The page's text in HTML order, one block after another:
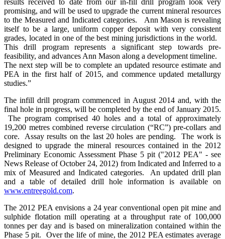
results received to date from our in-fill drill program look very
promising, and will be used to upgrade the current mineral resources
to the Measured and Indicated categories. Ann Mason is revealing
itself to be a large, uniform copper deposit with very consistent
grades, located in one of the best mining jurisdictions in the world.
This drill program represents a significant step towards pre-
feasibility, and advances Ann Mason along a development timeline.
The next step will be to complete an updated resource estimate and
PEA in the first half of 2015, and commence updated metallurgy
studies.”
The infill drill program commenced in August 2014 and, with the
final hole in progress, will be completed by the end of January 2015.
The program comprised 40 holes and a total of approximately
19,200 metres combined reverse circulation (“RC”) pre-collars and
core. Assay results on the last 20 holes are pending. The work is
designed to upgrade the mineral resources contained in the 2012
Preliminary Economic Assessment Phase 5 pit ("2012 PEA" - see
News Release of October 24, 2012) from Indicated and Inferred to a
mix of Measured and Indicated categories. An updated drill plan
and a table of detailed drill hole information is available on
www.entreegold.com.
The 2012 PEA envisions a 24 year conventional open pit mine and
sulphide flotation mill operating at a throughput rate of 100,000
tonnes per day and is based on mineralization contained within the
Phase 5 pit. Over the life of mine, the 2012 PEA estimates average